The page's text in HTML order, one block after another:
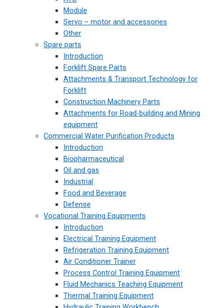
Module
Servo – motor and accessories
Other
Spare parts
Introduction
Forklift Spare Parts
Attachments & Transport Technology for
Forklift
Construction Machinery Parts
Attachments for Road-building and Mining
equipment
Commercial Water Purification Products
Introduction
Biopharmaceutical
Oil and gas
Industrial
Food and Beverage
Defense
Vocational Training Equipments
Introduction
Electrical Training Equipment
Refrigeration Training Equipment
Air Conditioner Trainer
Process Control Training Equipment
Fluid Mechanics Teaching Equipment
Thermal Training Equipment